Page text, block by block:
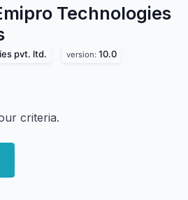
Technologies
pvt. ltd. version: 10.0
criteria.